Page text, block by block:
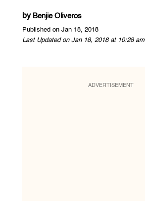
by Benjie Oliveros
Published on Jan 18, 2018
Last Updated on Jan 18, 2018 at 10:28 am
ADVERTISEMENT